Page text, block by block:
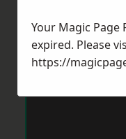
Your Magic Page
expired. Please
https://